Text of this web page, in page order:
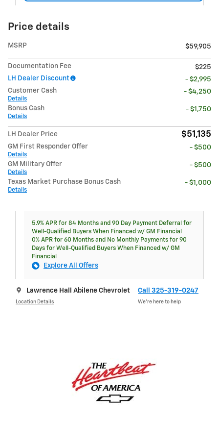
Price details
MSRP $59,905
Documentation Fee
$225
LH Dealer Discount
- $2,995
Customer Cash
Details
- $4,250
Bonus Cash
Details
- $1,750
LH Dealer Price $51,135
GM First Responder Offer
Details
- $500
GM Military Offer
Details
- $500
Texas Market Purchase Bonus Cash
Details
- $1,000
5.9% APR for 84 Months and 90 Day Payment Deferral for
Well-Qualified Buyers When Financed w/ GM Financial
0% APR for 60 Months and No Monthly Payments for 90
Days for Well-Qualified Buyers When Financed w/ GM
Financial
Explore All Offers
Lawrence Hall Abilene Chevrolet
Location Details
Call 325-319-0247
We’re here to help